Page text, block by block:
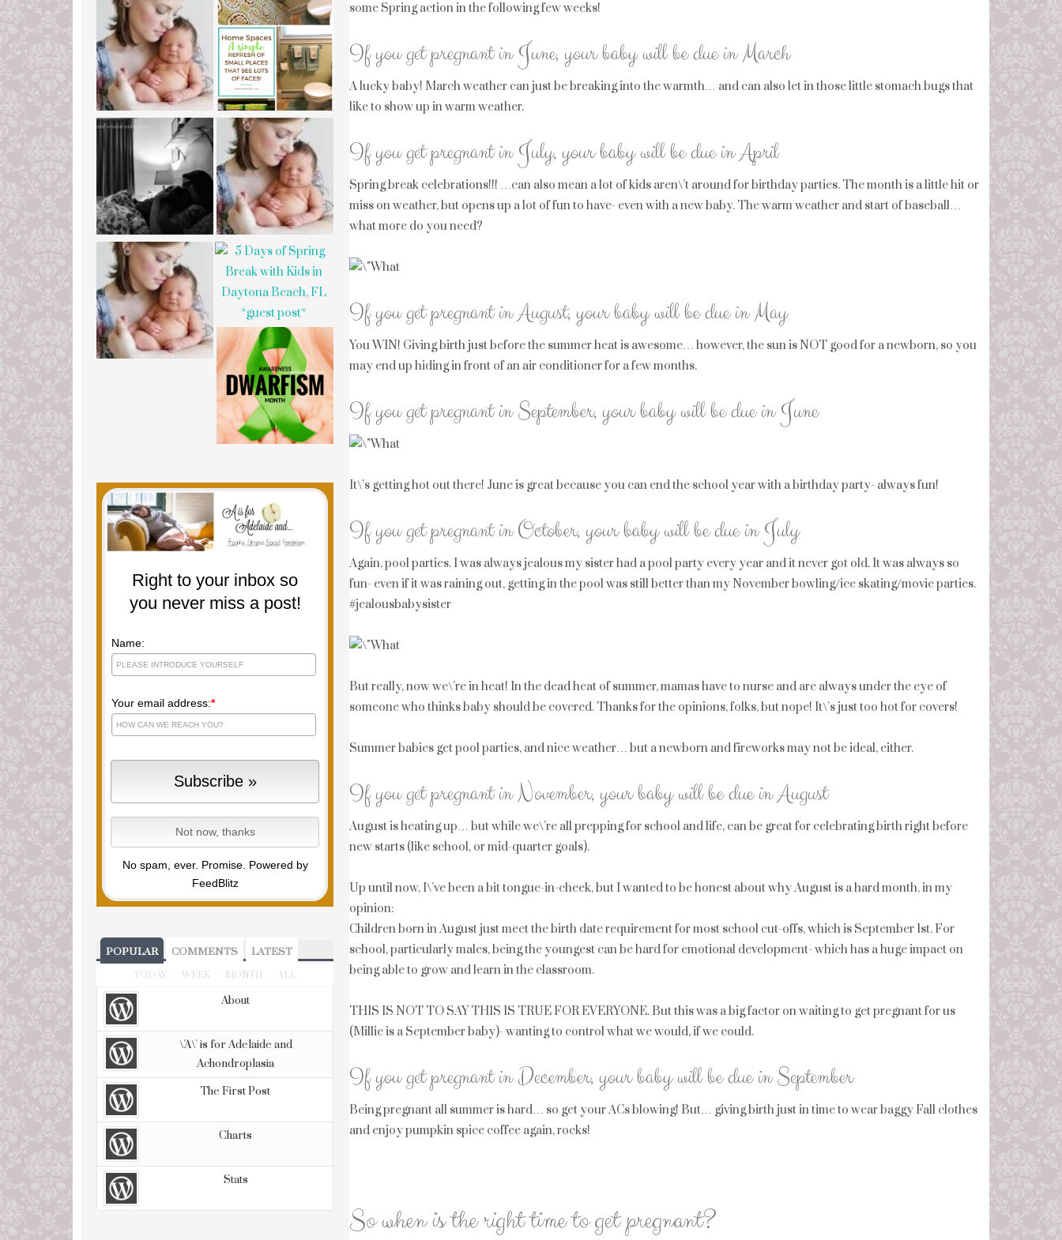
some Spring action in the following few weeks!
If you get pregnant in June, your baby will be due in March
A lucky baby! March weather can just be breaking into the warmth… and can also let in those little stomach bugs that
like to show up in warm weather.
If you get pregnant in July, your baby will be due in April
Spring break celebrations!!! …can also mean a lot of kids aren\’t around for birthday parties. The month is a little hit or
miss on weather, but opens up a lot of fun to have- even with a new baby. The warm weather and start of baseball…
what more do you need?
If you get pregnant in August, your baby will be due in May
You WIN! Giving birth just before the summer heat is awesome… however, the sun is NOT good for a newborn, so you
may end up hiding in front of an air conditioner for a few months.
If you get pregnant in September, your baby will be due in June
It\’s getting hot out there! June is great because you can end the school year with a birthday party- always fun!
If you get pregnant in October, your baby will be due in July
Again, pool parties. I was always jealous my sister had a pool party every year and it never got old. It was always so
fun- even if it was raining out, getting in the pool was still better than my November bowling/ice skating/movie parties.
#jealousbabysister
But really, now we\’re in heat! In the dead heat of summer, mamas have to nurse and are always under the eye of
someone who thinks baby should be covered. Thanks for the opinions, folks, but nope! It\’s just too hot for covers!
Summer babies get pool parties, and nice weather… but a newborn and fireworks may not be ideal, either.
If you get pregnant in November, your baby will be due in August
August is heating up… but while we\’re all prepping for school and life, can be great for celebrating birth right before
new starts (like school, or mid-quarter goals).
Up until now, I\’ve been a bit tongue-in-cheek, but I wanted to be honest about why August is a hard month, in my
opinion:
Children born in August just meet the birth date requirement for most school cut-offs, which is September 1st. For
school, particularly males, being the youngest can be hard for emotional development- which has a huge impact on
being able to grow and learn in the classroom.
THIS IS NOT TO SAY THIS IS TRUE FOR EVERYONE. But this was a big factor on waiting to get pregnant for us
(Millie is a September baby)- wanting to control what we would, if we could.
If you get pregnant in December, your baby will be due in September
Being pregnant all summer is hard… so get your ACs blowing! But… giving birth just in time to wear baggy Fall clothes
and enjoy pumpkin spice coffee again, rocks!
So when is the right time to get pregnant?
Right to your inbox so
you never miss a post!
Name:
Your email address:*
No spam, ever. Promise. Powered by
FeedBlitz
POPULAR COMMENTS LATEST
TODAY WEEK MONTH ALL
About
\'A\' is for Adelaide and
Achondroplasia
The First Post
Charts
Stats